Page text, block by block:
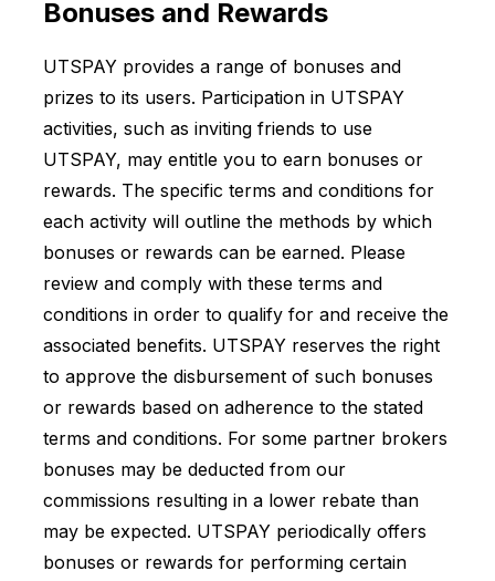
Bonuses and Rewards
UTSPAY provides a range of bonuses and
prizes to its users. Participation in UTSPAY
activities, such as inviting friends to use
UTSPAY, may entitle you to earn bonuses or
rewards. The specific terms and conditions for
each activity will outline the methods by which
bonuses or rewards can be earned. Please
review and comply with these terms and
conditions in order to qualify for and receive the
associated benefits. UTSPAY reserves the right
to approve the disbursement of such bonuses
or rewards based on adherence to the stated
terms and conditions. For some partner brokers
bonuses may be deducted from our
commissions resulting in a lower rebate than
may be expected. UTSPAY periodically offers
bonuses or rewards for performing certain